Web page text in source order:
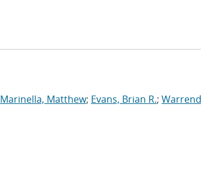
Marinella, Matthew; Evans, Brian R.;